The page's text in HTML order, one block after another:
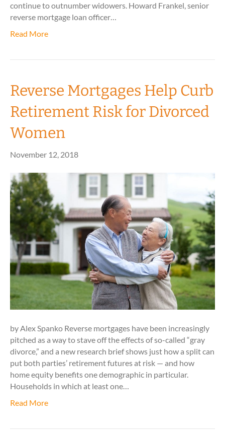
continue to outnumber widowers. Howard Frankel, senior
reverse mortgage loan officer…
Read More
Reverse Mortgages Help Curb
Retirement Risk for Divorced
Women
November 12, 2018
by Alex Spanko Reverse mortgages have been increasingly
pitched as a way to stave off the effects of so-called “gray
divorce,” and a new research brief shows just how a split can
put both parties’ retirement futures at risk — and how
home equity benefits one demographic in particular.
Households in which at least one…
Read More